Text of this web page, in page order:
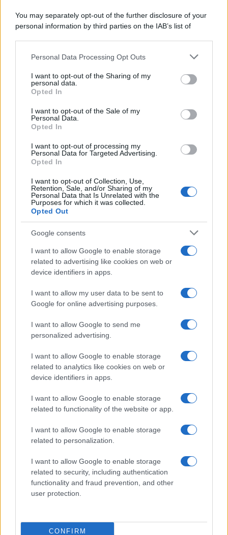
You may separately opt-out of the further disclosure of your
personal information by third parties on the IAB’s list of
This information may also be disclosed by us to third parties
disclose it to other third parties.
Please note that this website/app uses one or more Google
services and may gather and store information including but
not limited to your visit or usage behaviour. You may click to
grant or deny consent to Google and its third-party tags to
consent section.
Personal Data Processing Opt Outs
I want to opt-out of the Sharing of my
personal data.
Opted In
I want to opt-out of the Sale of my
Personal Data.
Opted In
I want to opt-out of processing my
Personal Data for Targeted Advertising.
Opted In
I want to opt-out of Collection, Use,
Retention, Sale, and/or Sharing of my
Personal Data that Is Unrelated with the
Purposes for which it was collected.
Opted Out
Google consents
I want to allow Google to enable storage
related to advertising like cookies on web or
device identifiers in apps.
I want to allow my user data to be sent to
Google for online advertising purposes.
I want to allow Google to send me
personalized advertising.
I want to allow Google to enable storage
related to analytics like cookies on web or
device identifiers in apps.
I want to allow Google to enable storage
related to functionality of the website or app.
I want to allow Google to enable storage
related to personalization.
I want to allow Google to enable storage
related to security, including authentication
functionality and fraud prevention, and other
user protection.
CONFIRM